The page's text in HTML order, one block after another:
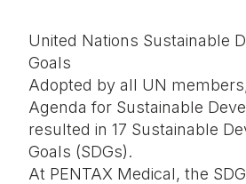
United Nations Sustainable
Goals
Adopted by all UN
Agenda for Sustainable
resulted in 17 Sustainable
Goals (SDGs).
At PENTAX Medical, the